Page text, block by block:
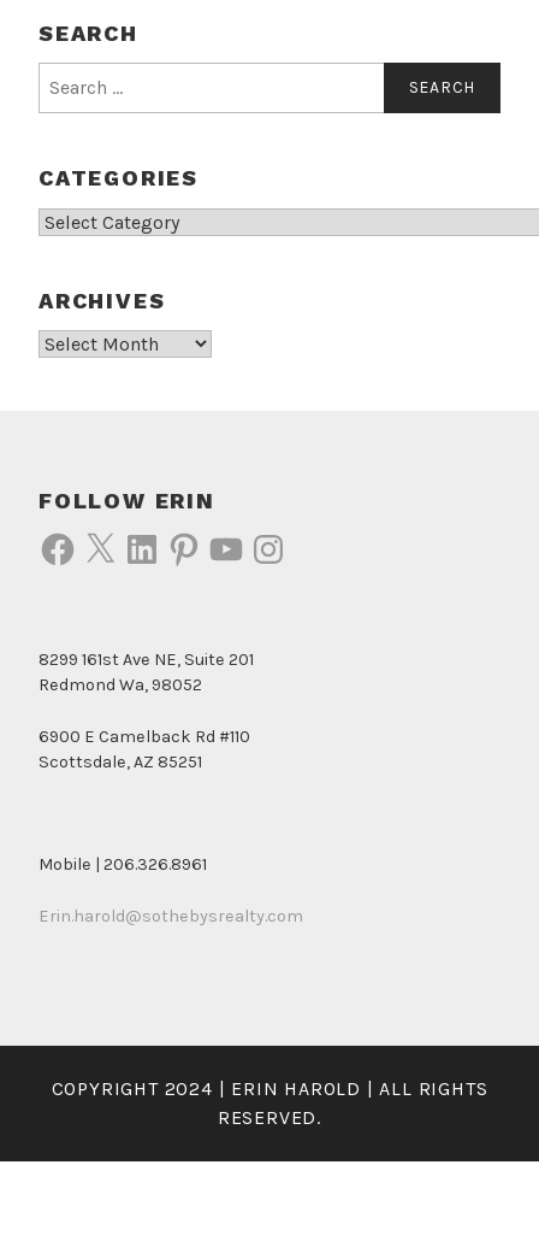
SEARCH
for:
CATEGORIES
Categories
ARCHIVES
Archives
FOLLOW ERIN
Facebook
X LinkedInPinterestYouTubeInstagram
8299 161st Ave NE, Suite 201
Redmond Wa, 98052
6900 E Camelback Rd #110
Scottsdale, AZ 85251
Mobile | 206.326.8961
Erin.harold@sothebysrealty.com
COPYRIGHT 2024 | ERIN HAROLD | ALL RIGHTS
RESERVED.